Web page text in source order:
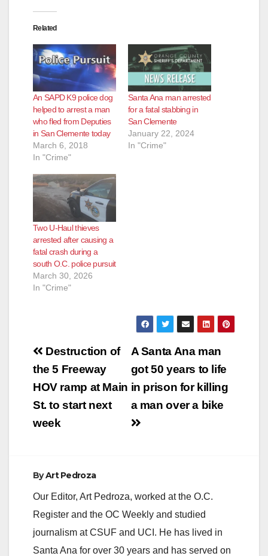
Related
An SAPD K9 police dog
helped to arrest a man
who fled from Deputies
in San Clemente today
March 6, 2018
In "Crime"
Santa Ana man arrested
for a fatal stabbing in
San Clemente
January 22, 2024
In "Crime"
Two U-Haul thieves
arrested after causing a
fatal crash during a
south O.C. police pursuit
March 30, 2026
In "Crime"
Post
navigation
A Santa Ana man
got 50 years to life
in prison for killing
a man over a bike
Destruction of
the 5 Freeway
HOV ramp at Main
St. to start next
week
ByArt Pedroza
Our Editor, Art Pedroza, worked at the O.C.
Register and the OC Weekly and studied
journalism at CSUF and UCI. He has lived in
Santa Ana for over 30 years and has served on